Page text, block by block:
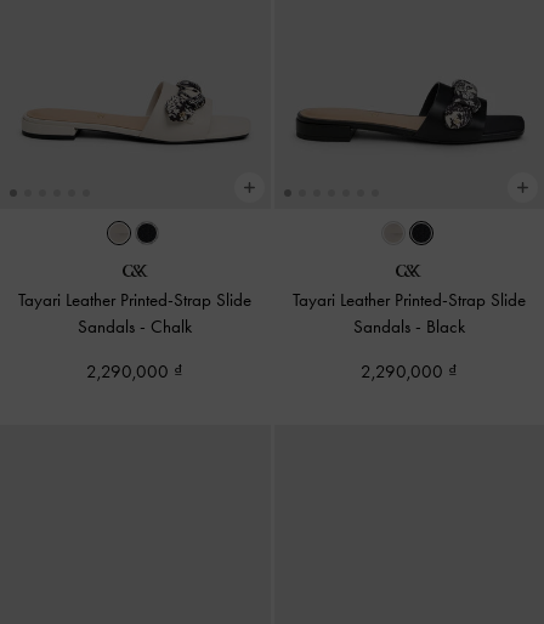
Tayari Leather Printed-Strap Slide
Sandals - Chalk
2,290,000
Tayari Leather Printed-Strap Slide
Sandals - Black
2,290,000